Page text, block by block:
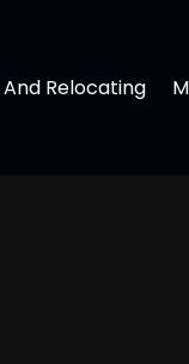
Relocating